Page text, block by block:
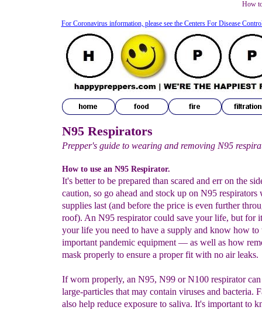
How
N95 Respirators
Prepper's guide to wearing and removing N95
How to use an N95 Respirator.
It's better to be prepared than scared and err on the
caution, so go ahead and stock up on N95 respirators
supplies last (and before the price is even further
roof). An N95 respirator could save your life, but for
your life you need to have a supply and know how to
important pandemic equipment — as well as how
mask properly to ensure a proper fit with no air leaks.
If worn properly, an N95, N99 or N100 respirator
large-particles that may contain viruses and bacteria.
also help reduce exposure to saliva. It's important to
For Coronavirus information, please see the Centers For Disease